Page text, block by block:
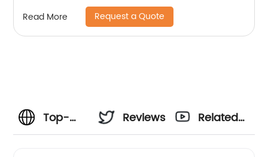
Read More Request a Quote
Top-
Reviews
Related